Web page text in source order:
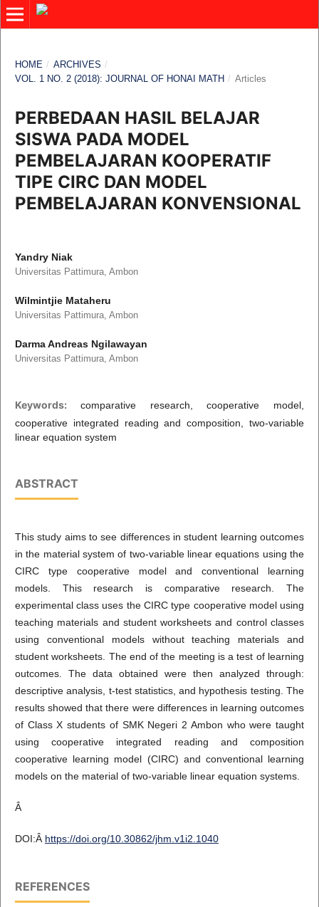
HOME / ARCHIVES /
VOL. 1 NO. 2 (2018): JOURNAL OF HONAI MATH / Articles
PERBEDAAN HASIL BELAJAR
SISWA PADA MODEL
PEMBELAJARAN KOOPERATIF
TIPE CIRC DAN MODEL
PEMBELAJARAN KONVENSIONAL
Yandry Niak
Universitas Pattimura, Ambon
Wilmintjie Mataheru
Universitas Pattimura, Ambon
Darma Andreas Ngilawayan
Universitas Pattimura, Ambon
Keywords: comparative research, cooperative model,
cooperative integrated reading and composition, two-variable
linear equation system
ABSTRACT
This study aims to see differences in student learning outcomes
in the material system of two-variable linear equations using the
CIRC type cooperative model and conventional learning
models. This research is comparative research. The
experimental class uses the CIRC type cooperative model using
teaching materials and student worksheets and control classes
using conventional models without teaching materials and
student worksheets. The end of the meeting is a test of learning
outcomes. The data obtained were then analyzed through:
descriptive analysis, t-test statistics, and hypothesis testing. The
results showed that there were differences in learning outcomes
of Class X students of SMK Negeri 2 Ambon who were taught
using cooperative integrated reading and composition
cooperative learning model (CIRC) and conventional learning
models on the material of two-variable linear equation systems.
Â
DOI:Â https://doi.org/10.30862/jhm.v1i2.1040
REFERENCES